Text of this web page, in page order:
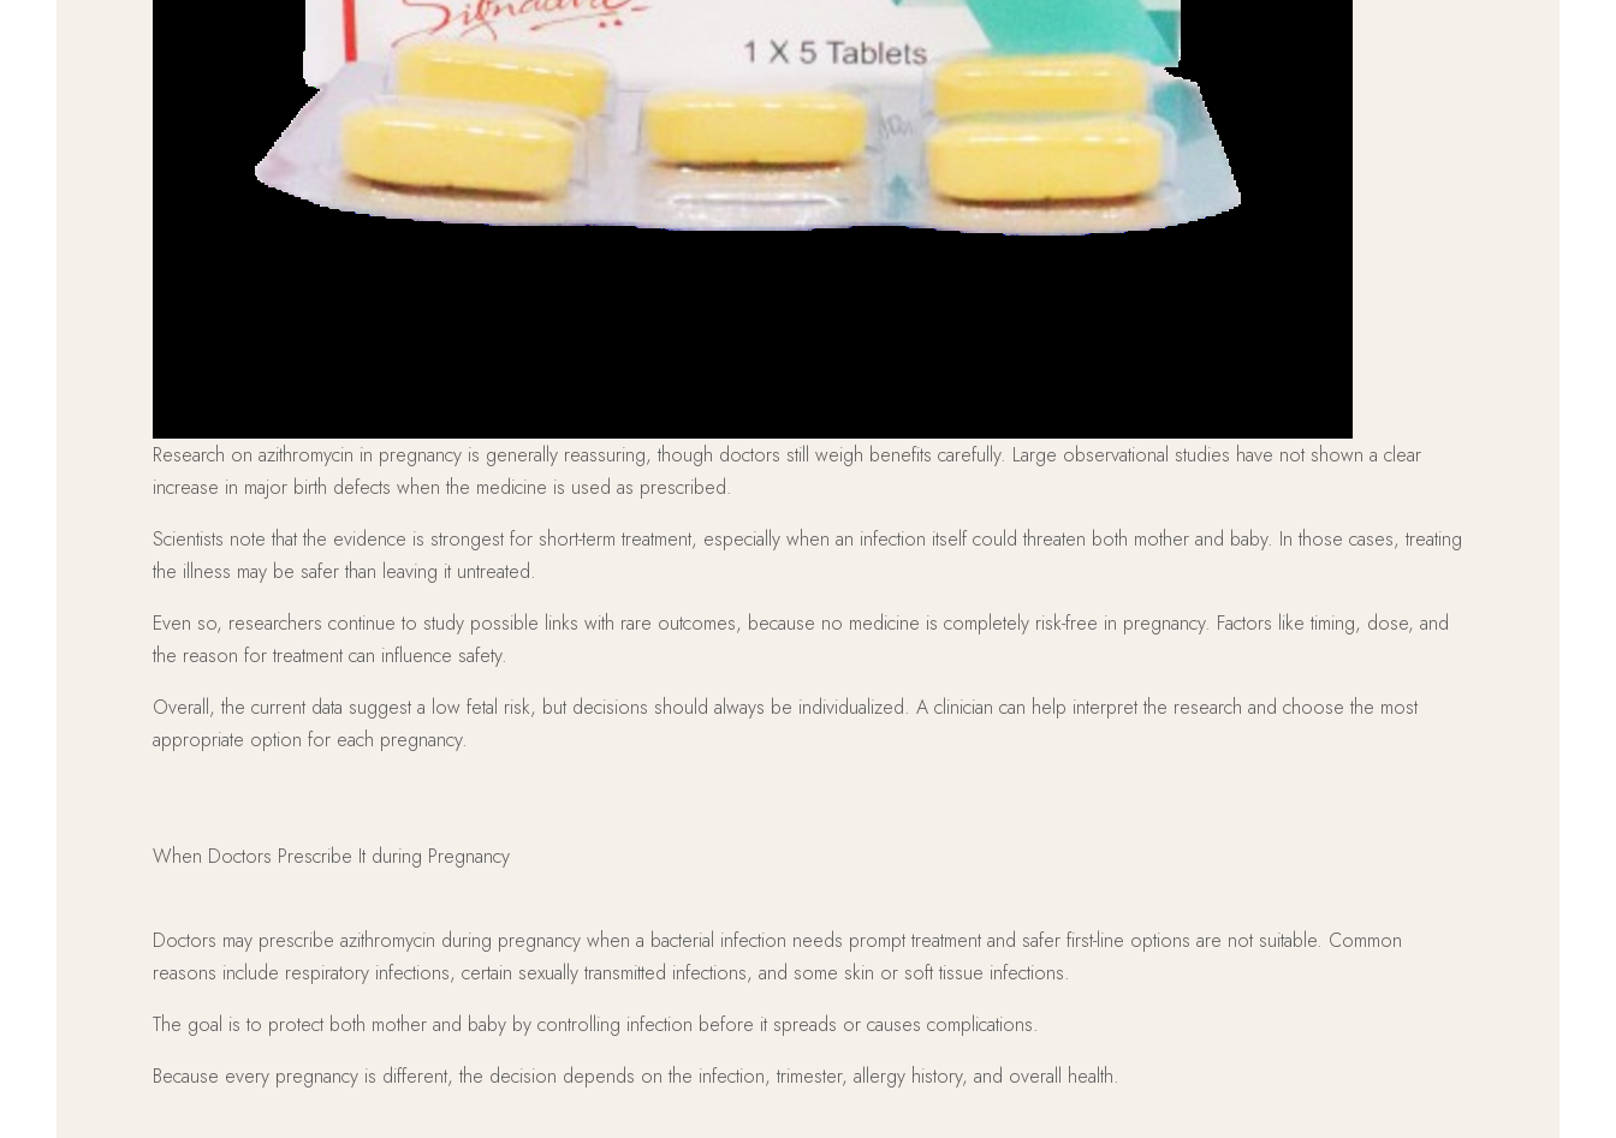
Research on azithromycin in pregnancy is generally reassuring, though doctors still weigh benefits carefully. Large observational studies have not shown a clear
increase in major birth defects when the medicine is used as prescribed.
Scientists note that the evidence is strongest for short-term treatment, especially when an infection itself could threaten both mother and baby. In those cases, treating
the illness may be safer than leaving it untreated.
Even so, researchers continue to study possible links with rare outcomes, because no medicine is completely risk-free in pregnancy. Factors like timing, dose, and
the reason for treatment can influence safety.
Overall, the current data suggest a low fetal risk, but decisions should always be individualized. A clinician can help interpret the research and choose the most
appropriate option for each pregnancy.
When Doctors Prescribe It during Pregnancy
Doctors may prescribe azithromycin during pregnancy when a bacterial infection needs prompt treatment and safer first-line options are not suitable. Common
reasons include respiratory infections, certain sexually transmitted infections, and some skin or soft tissue infections.
The goal is to protect both mother and baby by controlling infection before it spreads or causes complications.
Because every pregnancy is different, the decision depends on the infection, trimester, allergy history, and overall health.